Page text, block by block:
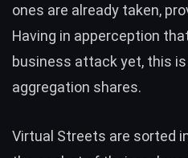
ones are already taken,
Having in apperception
business attack yet, this
aggregation shares.
Virtual Streets are sorted